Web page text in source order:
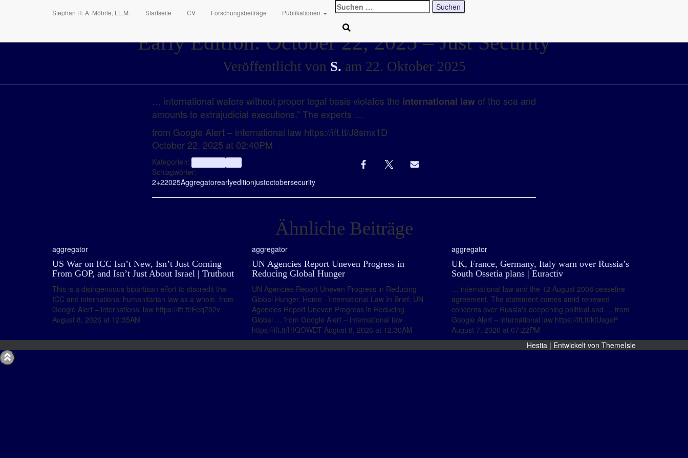
Stephan H. A. Möhrle, LL.M. Startseite CV Forschungsbeiträge Publikationen
Suchen
nach:
Early Edition: October 22, 2025 – Just Security
Veröffentlicht von S. am 22. Oktober 2025
… international waters without proper legal basis violates the international law of the sea and
amounts to extrajudicial executions.” The experts …
from Google Alert – international law https://ift.tt/J8smx1D
October 22, 2025 at 02:40PM
Kategorien:
Schlagwörter:
2+22025Aggregatorearlyeditionjustoctobersecurity
Ähnliche Beiträge
aggregator
US War on ICC Isn’t New, Isn’t Just Coming
From GOP, and Isn’t Just About Israel | Truthout
This is a disingenuous bipartisan effort to discredit the
ICC and international humanitarian law as a whole. from
Google Alert – international law https://ift.tt/Eeq702v
August 8, 2026 at 12:35AM
aggregator
UN Agencies Report Uneven Progress in
Reducing Global Hunger
UN Agencies Report Uneven Progress in Reducing
Global Hunger. Home · International Law In Brief; UN
Agencies Report Uneven Progress in Reducing
Global … from Google Alert – international law
https://ift.tt/HIQOWDT August 8, 2026 at 12:30AM
aggregator
UK, France, Germany, Italy warn over Russia’s
South Ossetia plans | Euractiv
… international law and the 12 August 2008 ceasefire
agreement. The statement comes amid renewed
concerns over Russia's deepening political and … from
Google Alert – international law https://ift.tt/ktUsgeP
August 7, 2026 at 07:22PM
Hestia | Entwickelt von ThemeIsle